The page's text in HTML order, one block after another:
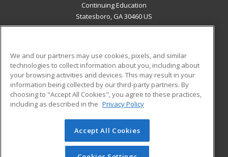
Continuing Education
Statesboro, GA 30460 US
ADDITIONAL RESOURCES
Military
Financial Assistance
Help
Student Blog
© 2026 ed2go, a division of Cengage Learning. All rights
reserved. The material on this site cannot be reproduced or
We and our partners may use cookies, pixels, and similar
technologies to collect information about you, including about
your browsing activities and devices. This may result in your
information being collected by our third-party partners. By
choosing to "Accept All Cookies", you agree to these practices,
including as described in the Privacy Policy
Accept All Cookies